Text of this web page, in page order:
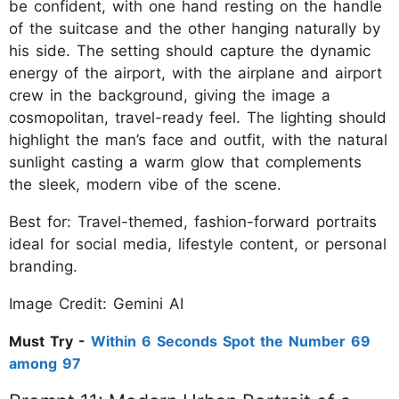
be confident, with one hand resting on the handle
of the suitcase and the other hanging naturally by
his side. The setting should capture the dynamic
energy of the airport, with the airplane and airport
crew in the background, giving the image a
cosmopolitan, travel-ready feel. The lighting should
highlight the man’s face and outfit, with the natural
sunlight casting a warm glow that complements
the sleek, modern vibe of the scene.
Best for: Travel-themed, fashion-forward portraits
ideal for social media, lifestyle content, or personal
branding.
Image Credit: Gemini AI
Must Try - Within 6 Seconds Spot the Number 69
among 97